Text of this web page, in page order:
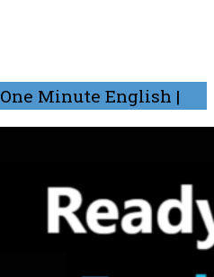
One Minute English |